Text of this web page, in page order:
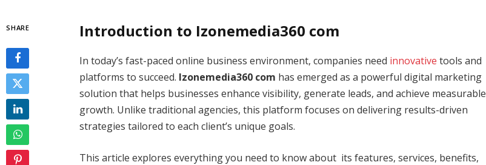
SHARE Introduction to Izonemedia360 com
In today’s fast-paced online business environment, companies need innovative tools and
platforms to succeed. Izonemedia360 com has emerged as a powerful digital marketing
solution that helps businesses enhance visibility, generate leads, and achieve measurable
growth. Unlike traditional agencies, this platform focuses on delivering results-driven
strategies tailored to each client’s unique goals.
This article explores everything you need to know about its features, services, benefits,